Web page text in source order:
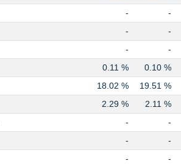
- -
- -
- -
0.11 % 0.10 %
18.02 % 19.51 %
2.29 % 2.11 %
- -
- -
- -